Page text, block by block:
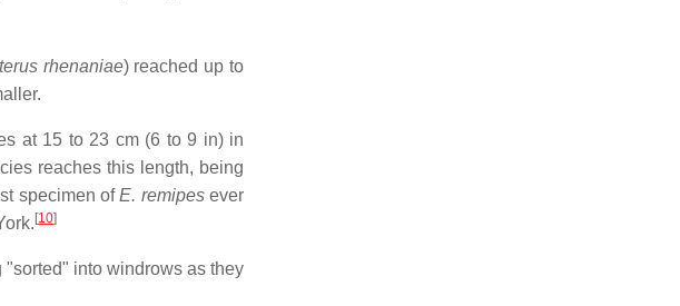
rhenaniae) reached up to
at 15 to 23 cm (6 to 9 in) in
reaches this length, being
specimen ofE. remipesever
[10]
into windrows as they